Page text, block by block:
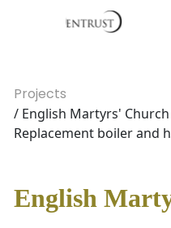
Projects
/ English Martyrs'
Replacement boiler and
English